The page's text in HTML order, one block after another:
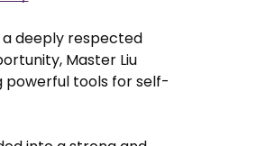
a deeply respected
Master Liu
powerful tools for self-